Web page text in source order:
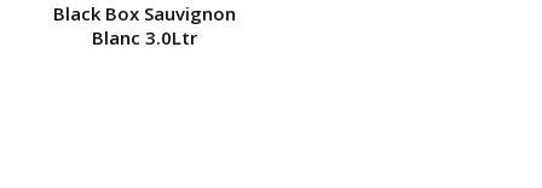
Black Box Sauvignon
Blanc 3.0Ltr